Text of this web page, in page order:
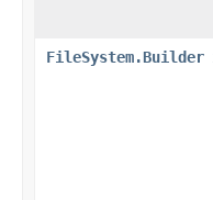
FileSystem.Builder